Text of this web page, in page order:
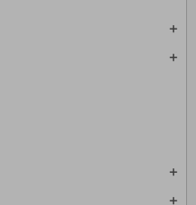
add
add
add
add